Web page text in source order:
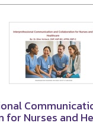
for Nurses and